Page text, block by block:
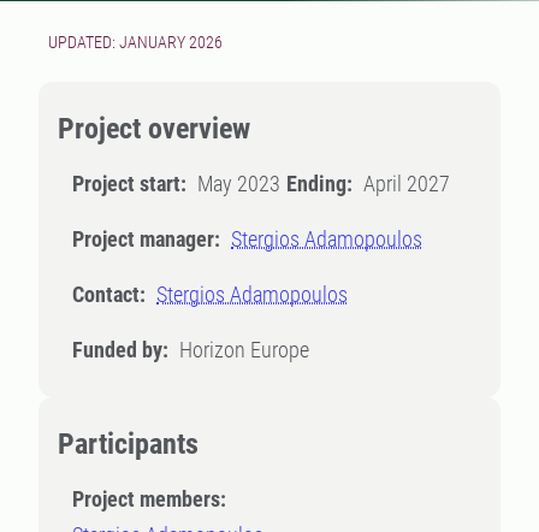
UPDATED: JANUARY 2026
Project overview
Project start: May 2023 Ending: April 2027
Project manager: Stergios Adamopoulos
Contact: Stergios Adamopoulos
Funded by: Horizon Europe
Participants
Project members: